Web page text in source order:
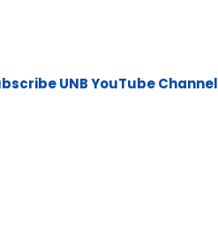
UNB YouTube Channel